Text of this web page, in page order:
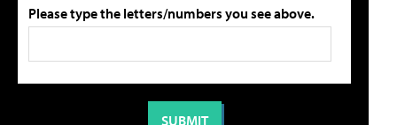
Please type the letters/numbers you see above.